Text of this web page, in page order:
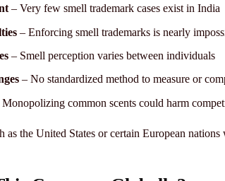
– Very few smell trademark cases exist in India
– Enforcing smell trademarks is nearly
– Smell perception varies between individuals
– No standardized method to measure or
common scents could harm
as the United States or certain European